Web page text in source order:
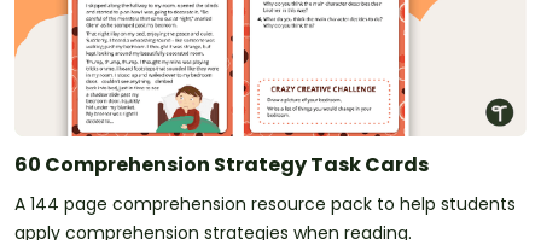
60 Comprehension Strategy Task Cards
A 144 page comprehension resource pack to help students
apply comprehension strategies when reading.